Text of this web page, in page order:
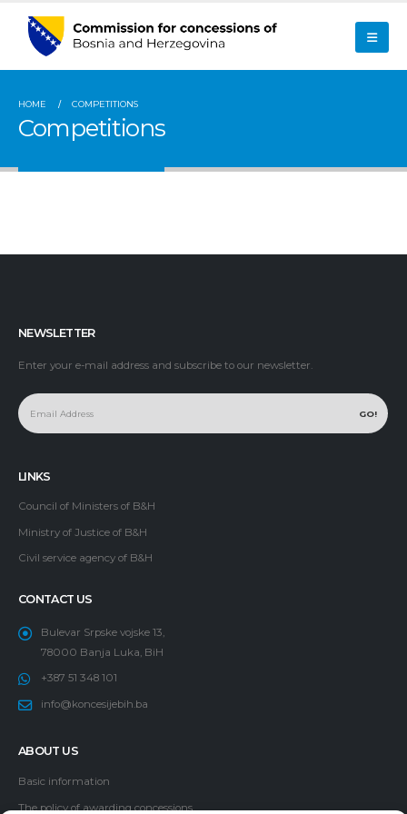
HOME COMPETITIONS
Competitions
NEWSLETTER
Enter your e-mail address and subscribe to our newsletter.
LINKS
Council of Ministers of B&H
Ministry of Justice of B&H
Civil service agency of B&H
CONTACT US
Bulevar Srpske vojske 13,
78000 Banja Luka, BiH
+387 51 348 101
info@koncesijebih.ba
ABOUT US
Basic information
The policy of awarding concessions